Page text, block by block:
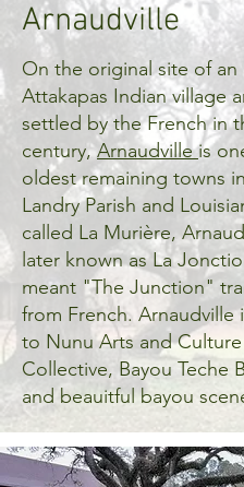
Arnaudville
On the original site of an
Attakapas Indian village
settled by the French in
century,Arnaudvilleis
oldest remaining towns
Landry Parish and
called La Murière,
later known as La
meant "The Junction"
from French. Arnaudville
to Nunu Arts and Culture
Collective, Bayou Teche
and beauitful bayou